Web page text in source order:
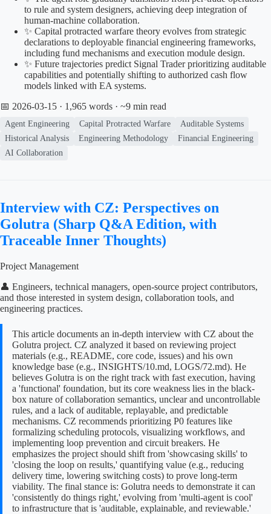
to rule and system designers, achieving deep integration of
human-machine collaboration.
✨ Capital protracted warfare theory evolves from strategic
declarations to deployable financial engineering frameworks,
including fund mechanisms and execution module design.
✨ Future trajectories predict Signal Trader prioritizing auditable
capabilities and potentially shifting to authorized cash flow
models linked with EA systems.
📅 2026-03-15 · 1,965 words · ~9 min read
Agent Engineering Capital Protracted Warfare
Auditable Systems
Historical Analysis
Engineering Methodology
Financial Engineering
AI Collaboration
Interview with CZ: Perspectives on
Golutra (Sharp Q&A Edition, with
Traceable Inner Thoughts)
Project Management
👤 Engineers, technical managers, open-source project contributors,
and those interested in system design, collaboration tools, and
engineering practices.
This article documents an in-depth interview with CZ about the
Golutra project. CZ analyzed it based on reviewing project
materials (e.g., README, core code, issues) and his own
knowledge base (e.g., INSIGHTS/10.md, LOGS/72.md). He
believes Golutra is on the right track with fast execution, having
a 'functional' foundation, but its core weakness lies in the black-
box nature of collaboration semantics, unclear and uncontrollable
rules, and a lack of auditable, replayable, and predictable
mechanisms. CZ recommends prioritizing P0 features like
formalizing scheduling protocols, visualizing workflows, and
implementing loop prevention and circuit breakers. He
emphasizes the project should shift from 'showcasing skills' to
'closing the loop on results,' quantifying value (e.g., reducing
delivery time, lowering switching costs) to prove long-term
viability. The final stance is: Golutra needs to demonstrate it can
'consistently do things right,' evolving from 'multi-agent is cool'
to infrastructure that is 'auditable, explainable, and reviewable.'